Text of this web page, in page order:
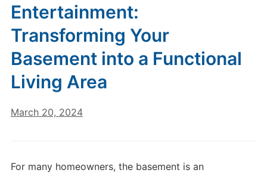
Entertainment:
Transforming Your
Basement into a Functional
Living Area
March 20, 2024
For many homeowners, the basement is an